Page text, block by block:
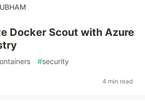
Docker Scout with Azure
#security
4 min read